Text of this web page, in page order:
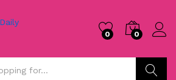
0 0